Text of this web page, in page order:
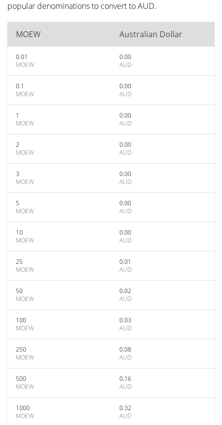
popular denominations to convert to AUD.
MOEW Australian Dollar
0.01
MOEW
0.00
AUD
0.1
MOEW
0.00
AUD
1
MOEW
0.00
AUD
2
MOEW
0.00
AUD
3
MOEW
0.00
AUD
5
MOEW
0.00
AUD
10
MOEW
0.00
AUD
25
MOEW
0.01
AUD
50
MOEW
0.02
AUD
100
MOEW
0.03
AUD
250
MOEW
0.08
AUD
500
MOEW
0.16
AUD
1000
MOEW
0.32
AUD